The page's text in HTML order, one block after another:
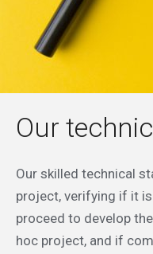
Our
Our skilled technical
project, verifying if it
proceed to develop
hoc project, and if